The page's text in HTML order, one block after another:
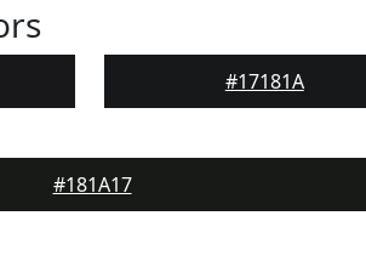
#17181A
#181A17